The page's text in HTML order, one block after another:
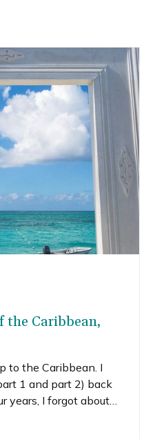
the Caribbean,
to the Caribbean. I
1 and part 2) back
years, I forgot about